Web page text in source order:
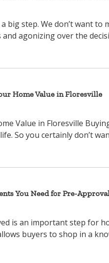
big step. We don’t want to
agonizing over the
Home Value in Floresville
Value in Floresville
So you certainly don’t
You Need for Pre-
is an important step for
buyers to shop in a